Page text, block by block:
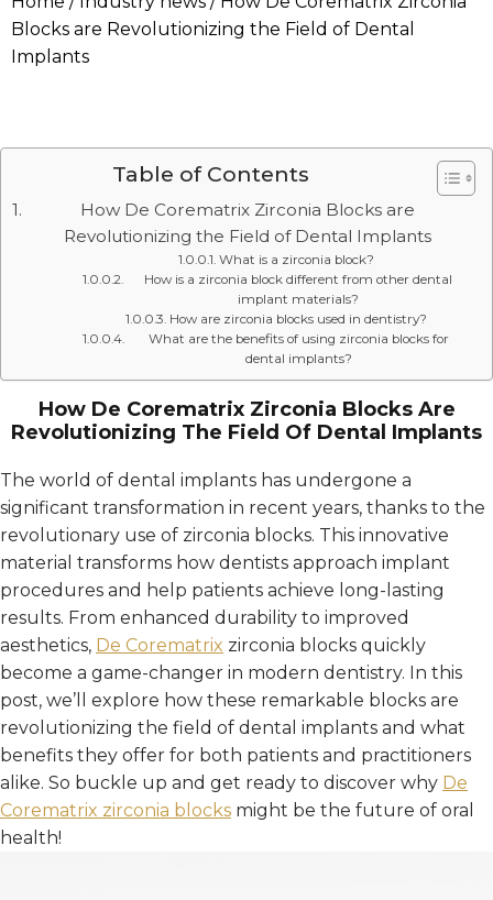
Blocks are Revolutionizing the Field of Dental
Implants
Table of Contents
How De Corematrix Zirconia Blocks are
Revolutionizing the Field of Dental Implants
What is a zirconia block?
How is a zirconia block different from other dental
implant materials?
How are zirconia blocks used in dentistry?
What are the benefits of using zirconia blocks for
dental implants?
How De Corematrix Zirconia Blocks Are
Revolutionizing The Field Of Dental Implants
The world of dental implants has undergone a
significant transformation in recent years, thanks to the
revolutionary use of zirconia blocks. This innovative
material transforms how dentists approach implant
procedures and help patients achieve long-lasting
results. From enhanced durability to improved
aesthetics, De Corematrix zirconia blocks quickly
become a game-changer in modern dentistry. In this
post, we’ll explore how these remarkable blocks are
revolutionizing the field of dental implants and what
benefits they offer for both patients and practitioners
alike. So buckle up and get ready to discover why De
Corematrix zirconia blocks might be the future of oral
health!